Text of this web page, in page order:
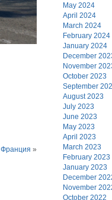
Франция »
May 2024
April 2024
March 2024
February 2024
January 2024
December
November
October 2023
September
August 2023
July 2023
June 2023
May 2023
April 2023
March 2023
February 2023
January 2023
December
November
October 2022